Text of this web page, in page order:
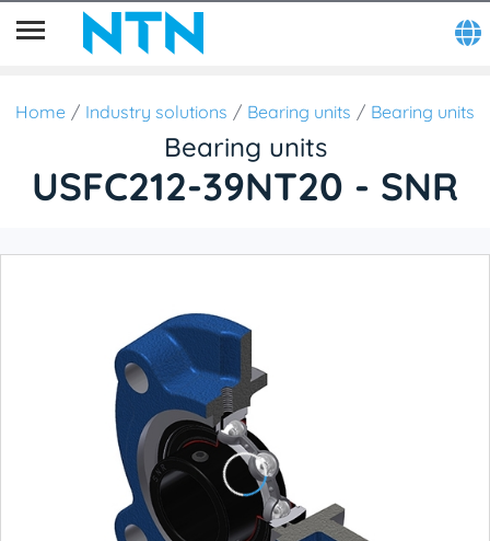
Home Industry solutions Bearing units Bearing units
Bearing units
USFC212-39NT20 - SNR